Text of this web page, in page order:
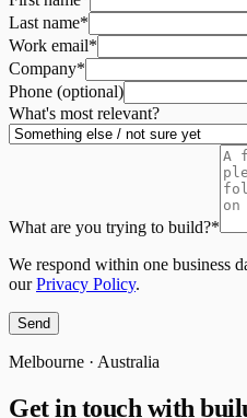
Last name*
Work email*
Company*
Phone (optional)
What's most relevant?
What are you trying to build?*
We respond within one business
our Privacy Policy.
Send
Melbourne · Australia
Get in touch with